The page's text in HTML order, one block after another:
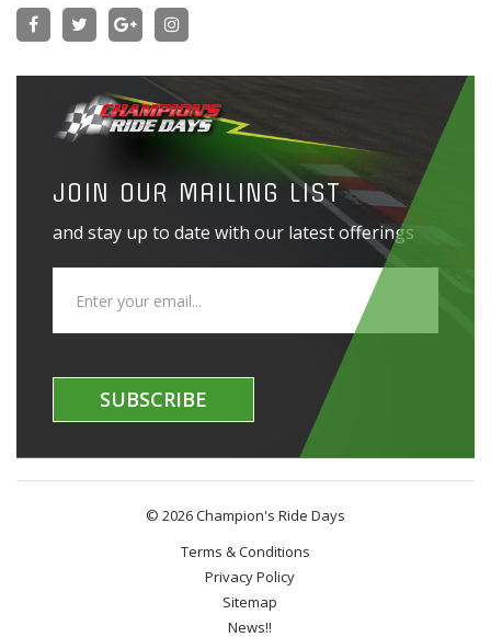
JOIN OUR MAILING LIST
and stay up to date with our latest offerings
SUBSCRIBE
© 2026 Champion's Ride Days
Terms & Conditions
Privacy Policy
Sitemap
News!!